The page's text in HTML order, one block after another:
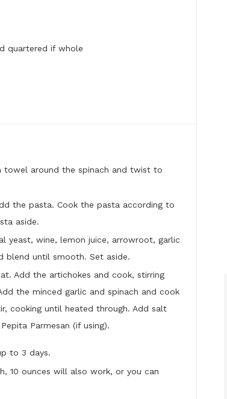
quartered if whole
towel around the spinach and twist to
the pasta. Cook the pasta according to
aside.
yeast, wine, lemon juice, arrowroot, garlic
blend until smooth. Set aside.
Add the artichokes and cook, stirring
the minced garlic and spinach and cook
cooking until heated through. Add salt
Parmesan (if using).
to 3 days.
10 ounces will also work, or you can